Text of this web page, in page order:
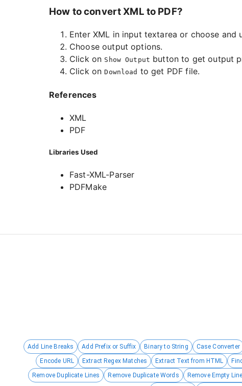
How to convert XML to PDF?
Enter XML in input textarea or choose and
Choose output options.
Click on Show Output button to get output
Click onDownload to get PDF file.
References
XML
PDF
Libraries Used
Fast-XML-Parser
PDFMake
Add Line Breaks Add Prefix or Suffix Binary to String Case Converter
Encode URL
Extract Regex Matches Extract Text from HTML
Remove Duplicate Lines
Remove Duplicate Words Remove Empty